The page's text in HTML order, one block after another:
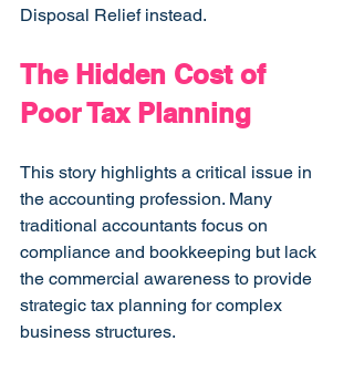
Disposal Relief instead.
The Hidden Cost of
Poor Tax Planning
This story highlights a critical issue in
the accounting profession. Many
traditional accountants focus on
compliance and bookkeeping but lack
the commercial awareness to provide
strategic tax planning for complex
business structures.